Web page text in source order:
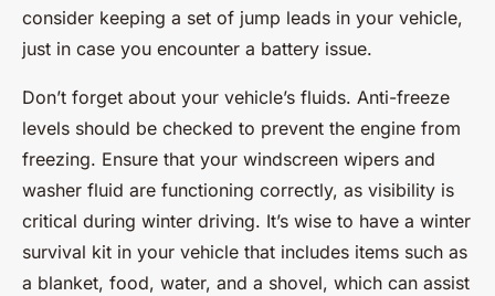
consider keeping a set of jump leads in your vehicle,
just in case you encounter a battery issue.
Don’t forget about your vehicle’s fluids. Anti-freeze
levels should be checked to prevent the engine from
freezing. Ensure that your windscreen wipers and
washer fluid are functioning correctly, as visibility is
critical during winter driving. It’s wise to have a winter
survival kit in your vehicle that includes items such as
a blanket, food, water, and a shovel, which can assist